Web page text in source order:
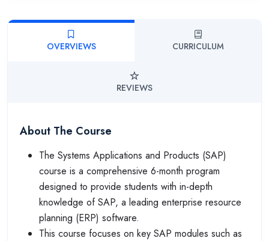
OVERVIEWS CURRICULUM
REVIEWS
About The Course
The Systems Applications and Products (SAP)
course is a comprehensive 6-month program
designed to provide students with in-depth
knowledge of SAP, a leading enterprise resource
planning (ERP) software.
This course focuses on key SAP modules such as